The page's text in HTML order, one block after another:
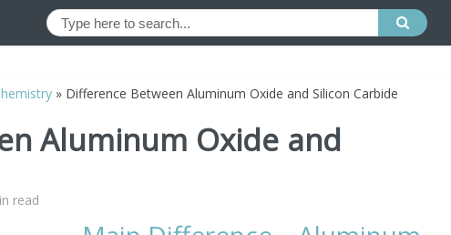
» Difference Between Aluminum Oxide and Silicon Carbide
Aluminum Oxide and
read